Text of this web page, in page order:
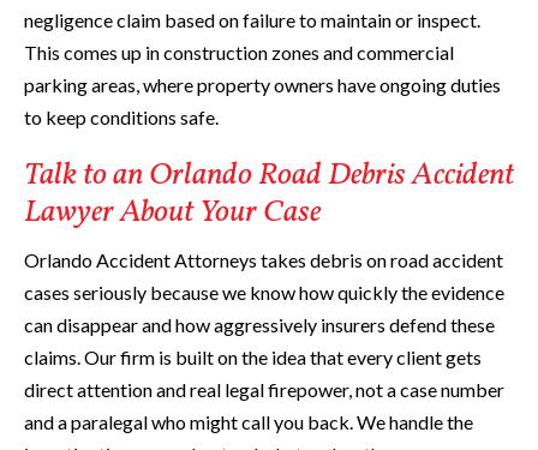
negligence claim based on failure to maintain or inspect.
This comes up in construction zones and commercial
parking areas, where property owners have ongoing duties
to keep conditions safe.
Talk to an Orlando Road Debris Accident
Lawyer About Your Case
Orlando Accident Attorneys takes debris on road accident
cases seriously because we know how quickly the evidence
can disappear and how aggressively insurers defend these
claims. Our firm is built on the idea that every client gets
direct attention and real legal firepower, not a case number
and a paralegal who might call you back. We handle the